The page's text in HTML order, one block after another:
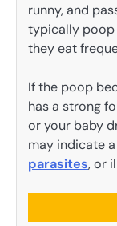
runny, and
typically poop
they eat
If the poop
has a strong
or your baby
may indicate
parasites, or